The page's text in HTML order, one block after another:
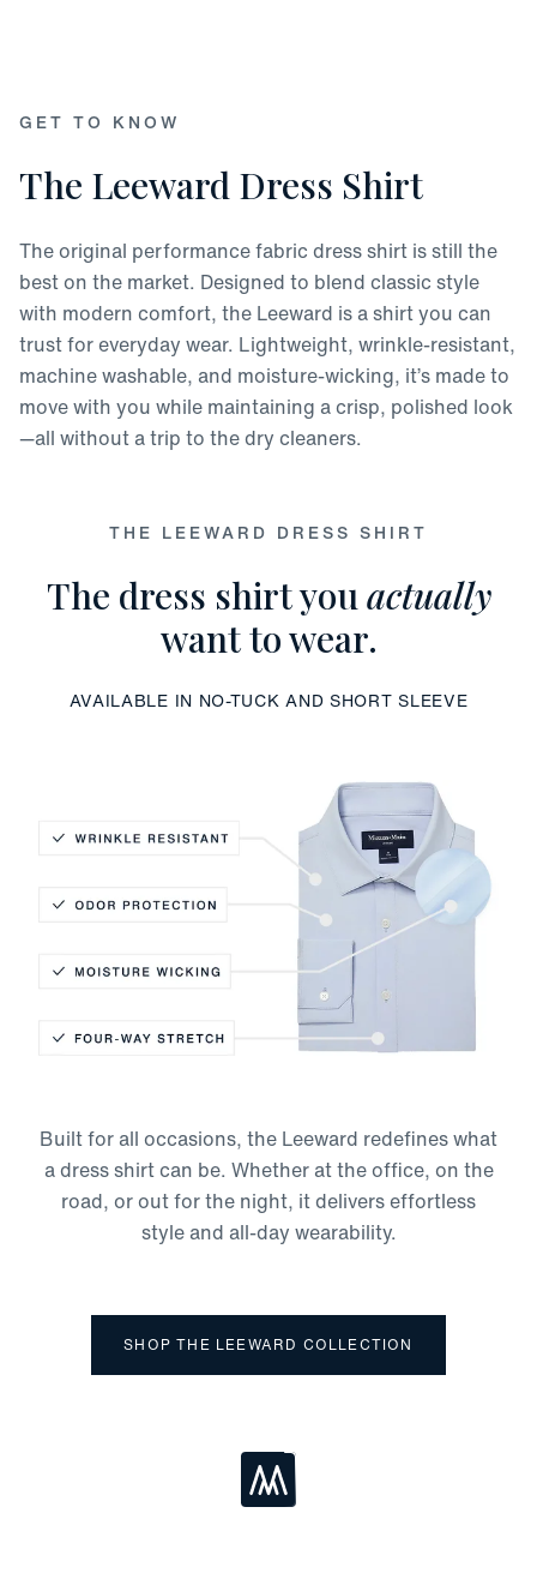
GET TO KNOW
The Leeward Dress Shirt
The original performance fabric dress shirt is still the
best on the market. Designed to blend classic style
with modern comfort, the Leeward is a shirt you can
trust for everyday wear. Lightweight, wrinkle-resistant,
machine washable, and moisture-wicking, it’s made to
move with you while maintaining a crisp, polished look
—all without a trip to the dry cleaners.
The dress shirt youactually
want to wear.
AVAILABLE IN NO-TUCK AND SHORT SLEEVE
THE LEEWARD DRESS SHIRT
Moisture-Wicking
Four-Way Stretch
Built for all occasions, the Leeward redefines what
a dress shirt can be. Whether at the office, on the
road, or out for the night, it delivers effortless
style and all-day wearability.
SHOP THE LEEWARD COLLECTION
Loading...